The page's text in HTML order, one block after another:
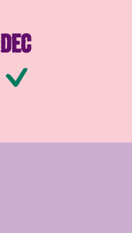
Available
Dec